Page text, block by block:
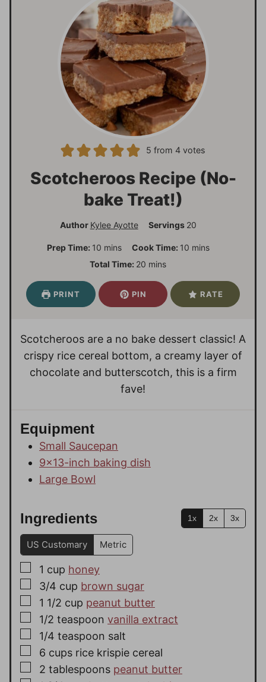
5 from 4 votes
Scotcheroos Recipe (No-
bake Treat!)
Author Kylee Ayotte Servings 20
Prep Time: 10m
i
u
t
mins Cook Time: 10m
t
mins
Total Time: 20 m
s
mins
PRINT PIN RATE
Scotcheroos are a no bake dessert classic! A
crispy rice cereal bottom, a creamy layer of
chocolate and butterscotch, this is a firm
fave!
Equipment
Small Saucepan
9×13-inch baking dish
Large Bowl
Ingredients 1x 2x 3x
US Customary Metric
▢
1 cup honey
▢
3/4 cup brown sugar
▢
1 1/2 cup peanut butter
▢
1/2 teaspoon vanilla extract
▢
1/4 teaspoon salt
▢
6 cups rice krispie cereal
▢
2 tablespoons peanut butter